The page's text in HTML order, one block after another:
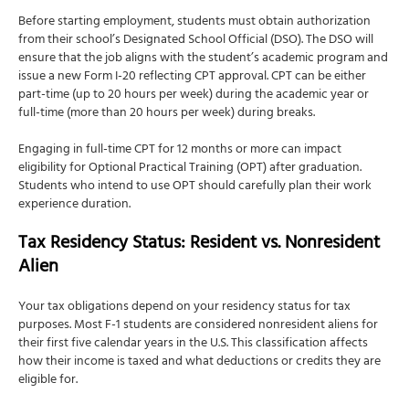
Before starting employment, students must obtain authorization
from their school’s Designated School Official (DSO). The DSO will
ensure that the job aligns with the student’s academic program and
issue a new Form I-20 reflecting CPT approval. CPT can be either
part-time (up to 20 hours per week) during the academic year or
full-time (more than 20 hours per week) during breaks.
Engaging in full-time CPT for 12 months or more can impact
eligibility for Optional Practical Training (OPT) after graduation.
Students who intend to use OPT should carefully plan their work
experience duration.
Tax Residency Status: Resident vs. Nonresident
Alien
Your tax obligations depend on your residency status for tax
purposes. Most F-1 students are considered nonresident aliens for
their first five calendar years in the U.S. This classification affects
how their income is taxed and what deductions or credits they are
eligible for.